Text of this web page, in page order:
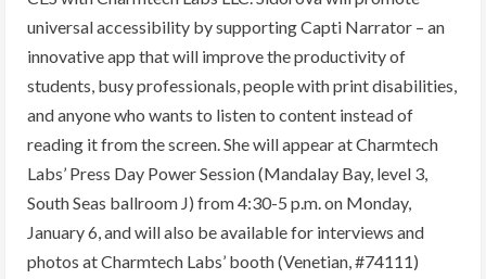
universal accessibility by supporting Capti Narrator – an
innovative app that will improve the productivity of
students, busy professionals, people with print disabilities,
and anyone who wants to listen to content instead of
reading it from the screen. She will appear at Charmtech
Labs’ Press Day Power Session (Mandalay Bay, level 3,
South Seas ballroom J) from 4:30-5 p.m. on Monday,
January 6, and will also be available for interviews and
photos at Charmtech Labs’ booth (Venetian, #74111)